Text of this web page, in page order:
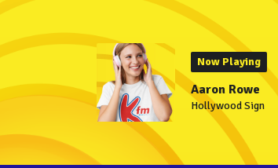
Now Playing
Aaron Rowe
Hollywood Sign